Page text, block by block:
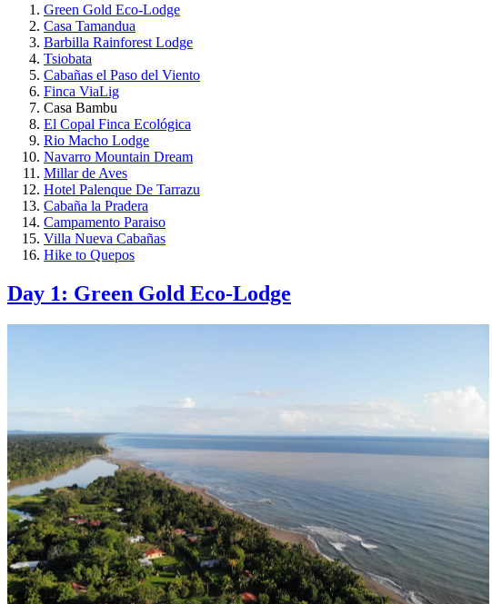
Green Gold Eco-Lodge
Casa Tamandua
Barbilla Rainforest Lodge
Tsiobata
Cabañas el Paso del Viento
Finca ViaLig
Casa Bambu
El Copal Finca Ecológica
Rio Macho Lodge
Navarro Mountain Dream
Millar de Aves
Hotel Palenque De Tarrazu
Cabaña la Pradera
Campamento Paraiso
Villa Nueva Cabañas
Hike to Quepos
Day 1: Green Gold Eco-Lodge